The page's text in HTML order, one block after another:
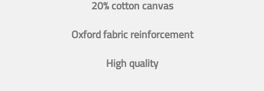
20% cotton canvas
Oxford fabric reinforcement
High quality